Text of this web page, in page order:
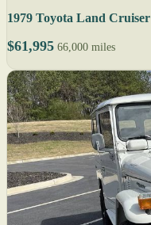
1979 Toyota Land Cruiser
$61,995 66,000 miles